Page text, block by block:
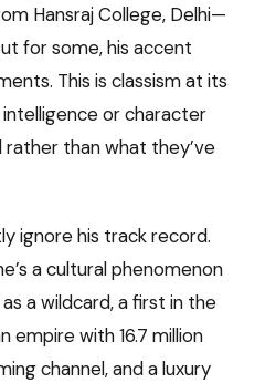
Hansraj College, Delhi—
for some, his accent
This is classism at its
or character
than what they’ve
ignore his track record.
a cultural phenomenon
as a wildcard, a first in the
empire with 16.7 million
channel, and a luxury